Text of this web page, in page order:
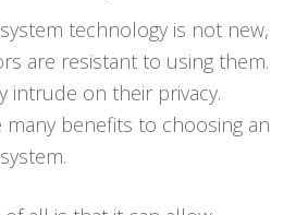
technology is not new,
are resistant to using them.
intrude on their privacy.
many benefits to choosing an